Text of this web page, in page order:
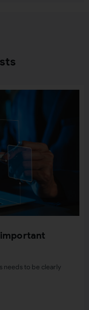
important
needs to be clearly